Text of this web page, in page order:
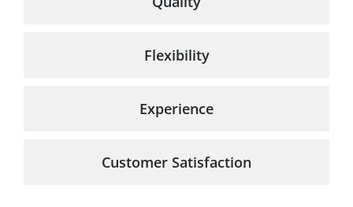
Flexibility
Experience
Customer Satisfaction